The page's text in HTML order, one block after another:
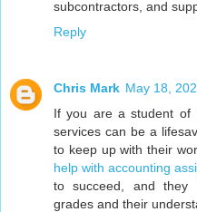
subcontractors, and
Reply
Chris Mark May 18,
If you are a student of
services can be a
to keep up with their
help with accounting
to succeed, and they
grades and their